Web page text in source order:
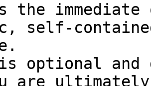
the
self-
optional and
are